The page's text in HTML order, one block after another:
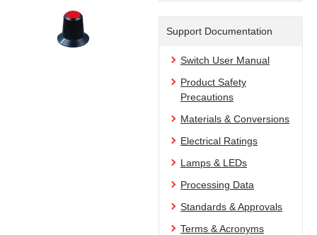
Support Documentation
Switch User Manual
Product Safety
Precautions
Materials & Conversions
Electrical Ratings
Lamps & LEDs
Processing Data
Standards & Approvals
Terms & Acronyms